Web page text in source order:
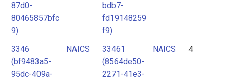
87d0-
80465857bfc
9)
bdb7-
fd19148259
f9)
3346
(bf9483a5-
95dc-409a-
NAICS
33461
(8564de50-
2271-41e3-
NAICS 4